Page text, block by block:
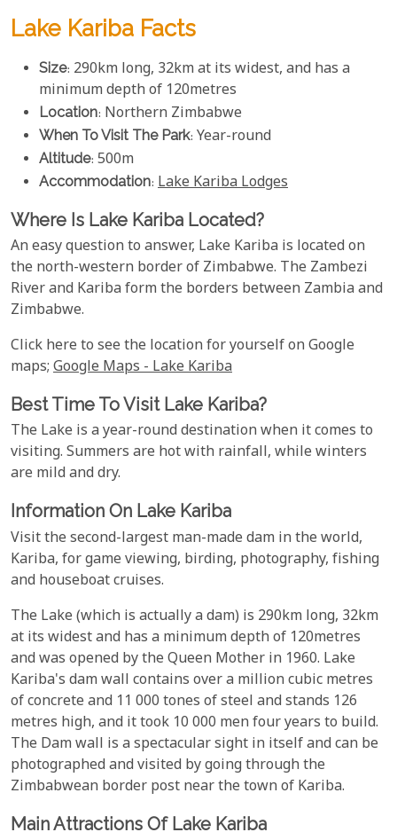
Lake Kariba Facts
Size: 290km long, 32km at its widest, and has a
minimum depth of 120metres
Location: Northern Zimbabwe
When To Visit The Park: Year-round
Altitude: 500m
Accommodation: Lake Kariba Lodges
Where Is Lake Kariba Located?
An easy question to answer, Lake Kariba is located on
the north-western border of Zimbabwe. The Zambezi
River and Kariba form the borders between Zambia and
Zimbabwe.
Click here to see the location for yourself on Google
maps; Google Maps - Lake Kariba
Best Time To Visit Lake Kariba?
The Lake is a year-round destination when it comes to
visiting. Summers are hot with rainfall, while winters
are mild and dry.
Information On Lake Kariba
Visit the second-largest man-made dam in the world,
Kariba, for game viewing, birding, photography, fishing
and houseboat cruises.
The Lake (which is actually a dam) is 290km long, 32km
at its widest and has a minimum depth of 120metres
and was opened by the Queen Mother in 1960. Lake
Kariba's dam wall contains over a million cubic metres
of concrete and 11 000 tones of steel and stands 126
metres high, and it took 10 000 men four years to build.
The Dam wall is a spectacular sight in itself and can be
photographed and visited by going through the
Zimbabwean border post near the town of Kariba.
Main Attractions Of Lake Kariba